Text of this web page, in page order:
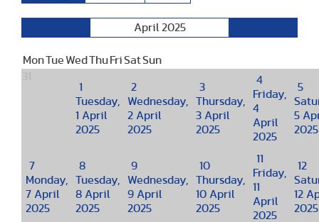
April 2025
MonTueWedThuFriSatSun
1
Tuesday,
1 April
2025
2
Wednesday,
2 April
2025
3
Thursday,
3 April
2025
4
Friday,
4
April
2025
5
5
2025
7
Monday,
7 April
2025
8
Tuesday,
8 April
2025
9
Wednesday,
9 April
2025
10
Thursday,
10 April
2025
11
Friday,
11
April
2025
12
12
2025